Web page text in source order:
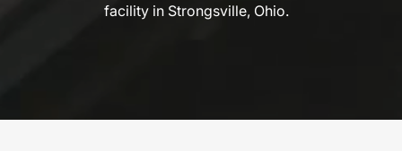
facility in Strongsville, Ohio.